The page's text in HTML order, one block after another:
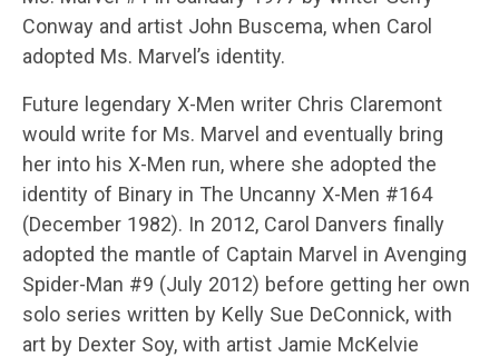
Conway and artist John Buscema, when Carol
adopted Ms. Marvel’s identity.
Future legendary X-Men writer Chris Claremont
would write for Ms. Marvel and eventually bring
her into his X-Men run, where she adopted the
identity of Binary in The Uncanny X-Men #164
(December 1982). In 2012, Carol Danvers finally
adopted the mantle of Captain Marvel in Avenging
Spider-Man #9 (July 2012) before getting her own
solo series written by Kelly Sue DeConnick, with
art by Dexter Soy, with artist Jamie McKelvie